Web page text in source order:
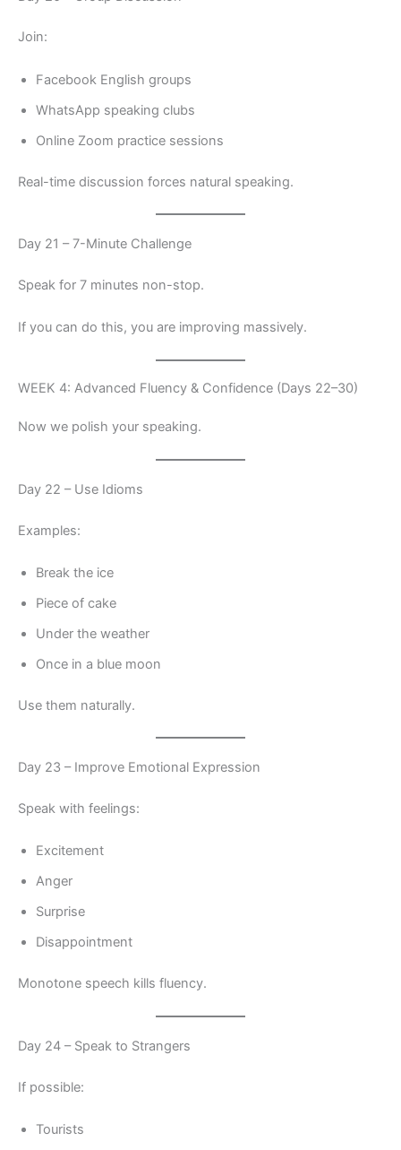
Join:
Facebook English groups
WhatsApp speaking clubs
Online Zoom practice sessions
Real-time discussion forces natural speaking.
Day 21 – 7-Minute Challenge
Speak for 7 minutes non-stop.
If you can do this, you are improving massively.
WEEK 4: Advanced Fluency & Confidence (Days 22–30)
Now we polish your speaking.
Day 22 – Use Idioms
Examples:
Break the ice
Piece of cake
Under the weather
Once in a blue moon
Use them naturally.
Day 23 – Improve Emotional Expression
Speak with feelings:
Excitement
Anger
Surprise
Disappointment
Monotone speech kills fluency.
Day 24 – Speak to Strangers
If possible:
Tourists